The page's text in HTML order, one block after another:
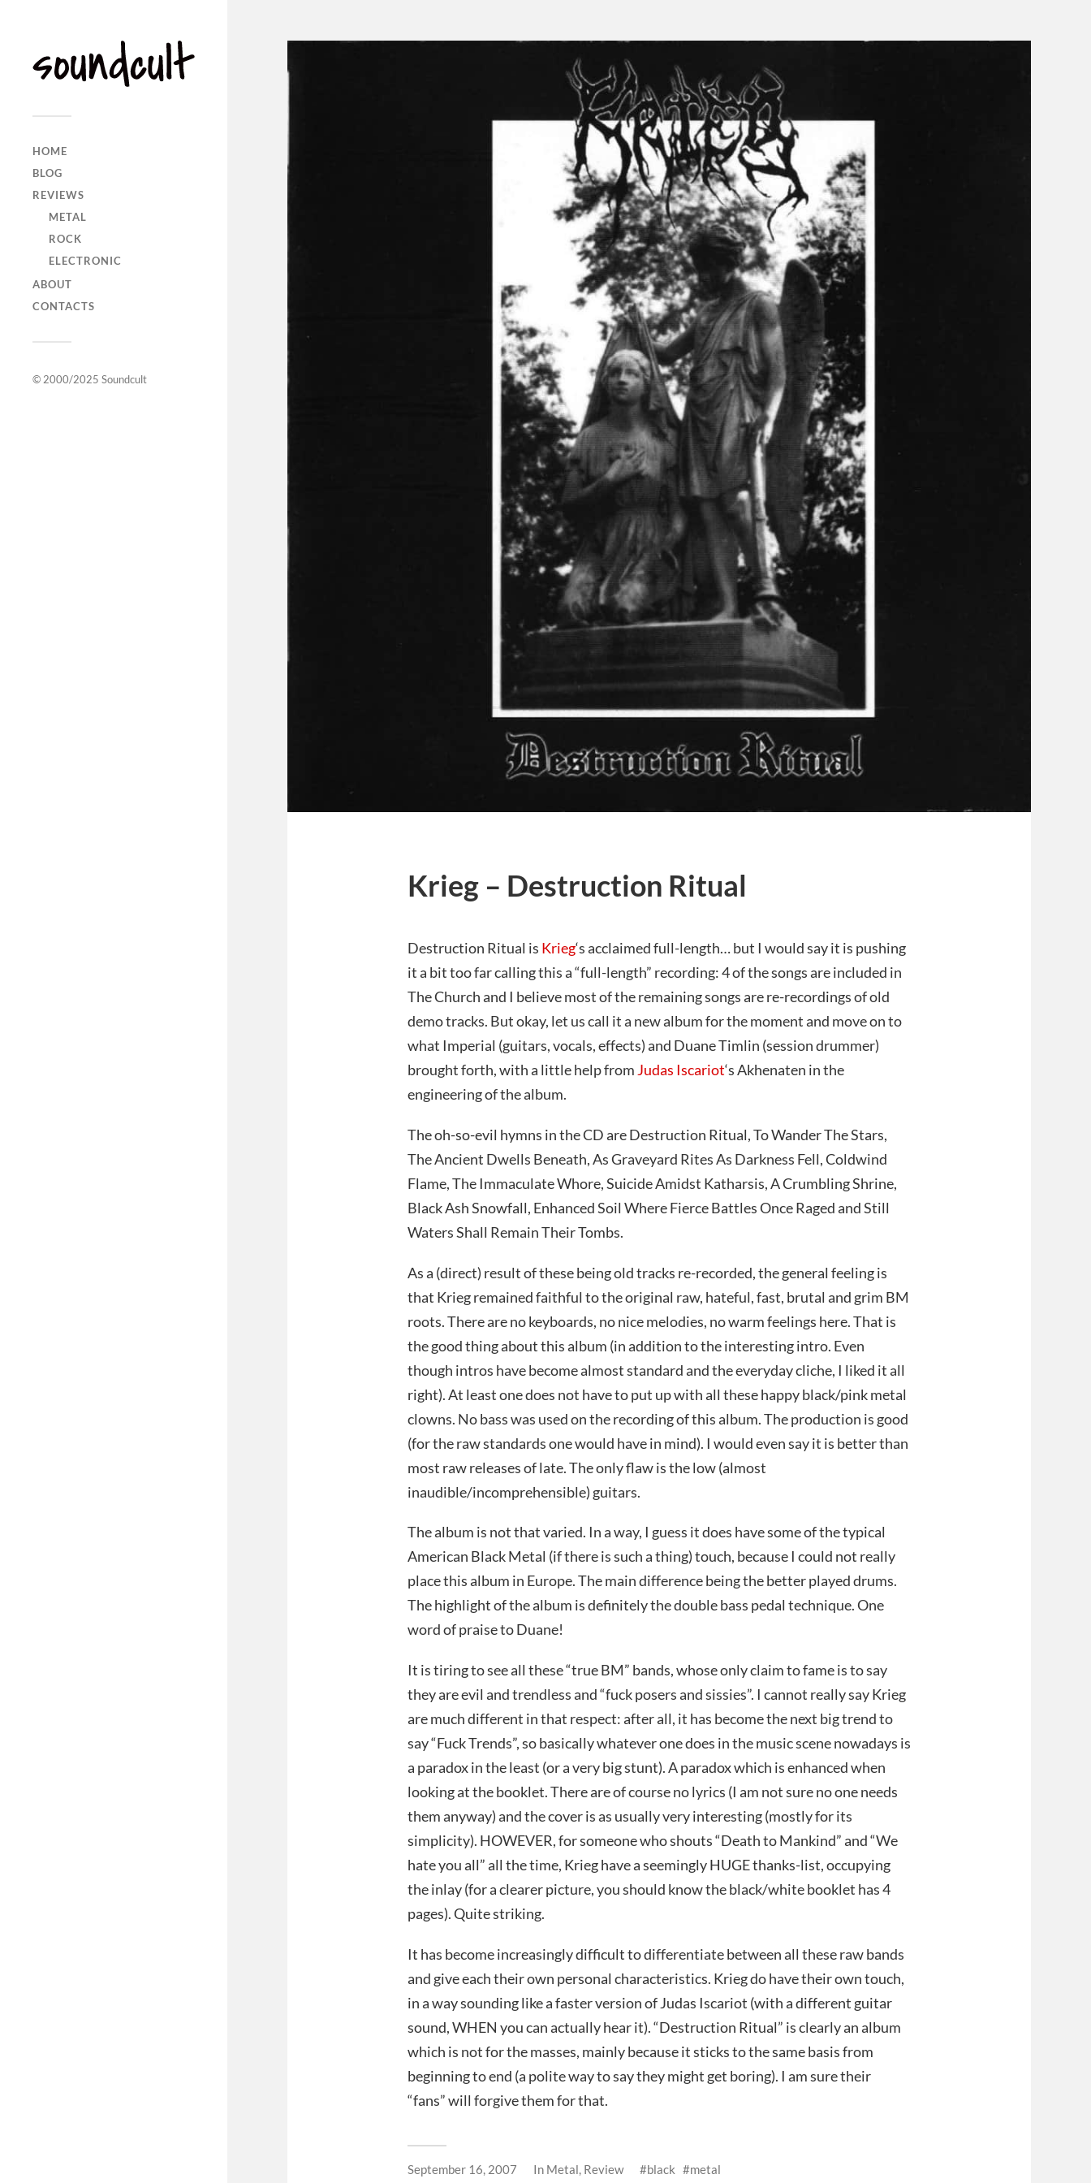
HOME
BLOG
REVIEWS
METAL
ROCK
ELECTRONIC
ABOUT
CONTACTS
© 2000/2025 Soundcult
Krieg – Destruction Ritual
Destruction Ritual is Krieg‘s acclaimed full-length… but I would say it is pushing
it a bit too far calling this a “full-length” recording: 4 of the songs are included in
The Church and I believe most of the remaining songs are re-recordings of old
demo tracks. But okay, let us call it a new album for the moment and move on to
what Imperial (guitars, vocals, effects) and Duane Timlin (session drummer)
brought forth, with a little help from Judas Iscariot‘s Akhenaten in the
engineering of the album.
The oh-so-evil hymns in the CD are Destruction Ritual, To Wander The Stars,
The Ancient Dwells Beneath, As Graveyard Rites As Darkness Fell, Coldwind
Flame, The Immaculate Whore, Suicide Amidst Katharsis, A Crumbling Shrine,
Black Ash Snowfall, Enhanced Soil Where Fierce Battles Once Raged and Still
Waters Shall Remain Their Tombs.
As a (direct) result of these being old tracks re-recorded, the general feeling is
that Krieg remained faithful to the original raw, hateful, fast, brutal and grim BM
roots. There are no keyboards, no nice melodies, no warm feelings here. That is
the good thing about this album (in addition to the interesting intro. Even
though intros have become almost standard and the everyday cliche, I liked it all
right). At least one does not have to put up with all these happy black/pink metal
clowns. No bass was used on the recording of this album. The production is good
(for the raw standards one would have in mind). I would even say it is better than
most raw releases of late. The only flaw is the low (almost
inaudible/incomprehensible) guitars.
The album is not that varied. In a way, I guess it does have some of the typical
American Black Metal (if there is such a thing) touch, because I could not really
place this album in Europe. The main difference being the better played drums.
The highlight of the album is definitely the double bass pedal technique. One
word of praise to Duane!
It is tiring to see all these “true BM” bands, whose only claim to fame is to say
they are evil and trendless and “fuck posers and sissies”. I cannot really say Krieg
are much different in that respect: after all, it has become the next big trend to
say “Fuck Trends”, so basically whatever one does in the music scene nowadays is
a paradox in the least (or a very big stunt). A paradox which is enhanced when
looking at the booklet. There are of course no lyrics (I am not sure no one needs
them anyway) and the cover is as usually very interesting (mostly for its
simplicity). HOWEVER, for someone who shouts “Death to Mankind” and “We
hate you all” all the time, Krieg have a seemingly HUGE thanks-list, occupying
the inlay (for a clearer picture, you should know the black/white booklet has 4
pages). Quite striking.
It has become increasingly difficult to differentiate between all these raw bands
and give each their own personal characteristics. Krieg do have their own touch,
in a way sounding like a faster version of Judas Iscariot (with a different guitar
sound, WHEN you can actually hear it). “Destruction Ritual” is clearly an album
which is not for the masses, mainly because it sticks to the same basis from
beginning to end (a polite way to say they might get boring). I am sure their
“fans” will forgive them for that.
September 16, 2007 In Metal, Review black metal